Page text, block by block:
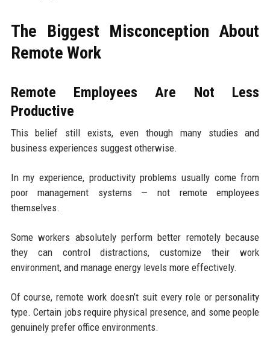
The Biggest Misconception About
Remote Work
Remote Employees Are Not Less
Productive
This belief still exists, even though many studies and
business experiences suggest otherwise.
In my experience, productivity problems usually come from
poor management systems — not remote employees
themselves.
Some workers absolutely perform better remotely because
they can control distractions, customize their work
environment, and manage energy levels more effectively.
Of course, remote work doesn’t suit every role or personality
type. Certain jobs require physical presence, and some people
genuinely prefer office environments.